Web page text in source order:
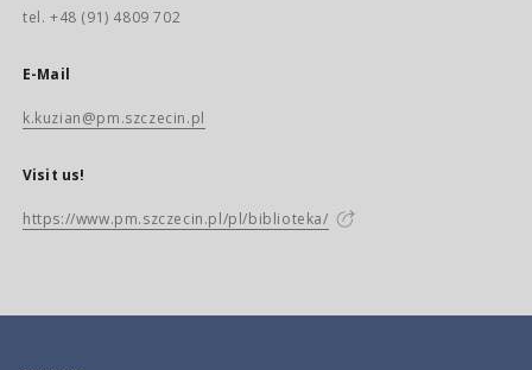
tel. +48 (91) 4809 702
E-Mail
k.kuzian@pm.szczecin.pl
Visit us!
https://www.pm.szczecin.pl/pl/biblioteka/